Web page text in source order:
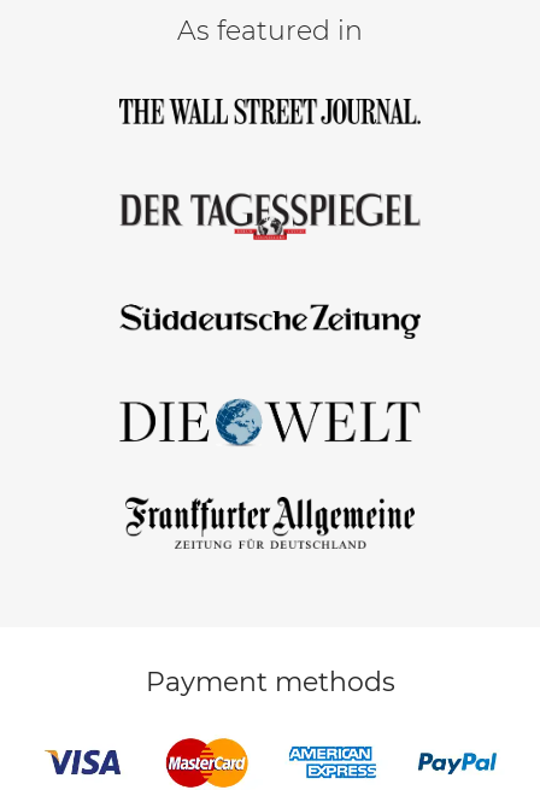
As featured in
Payment methods